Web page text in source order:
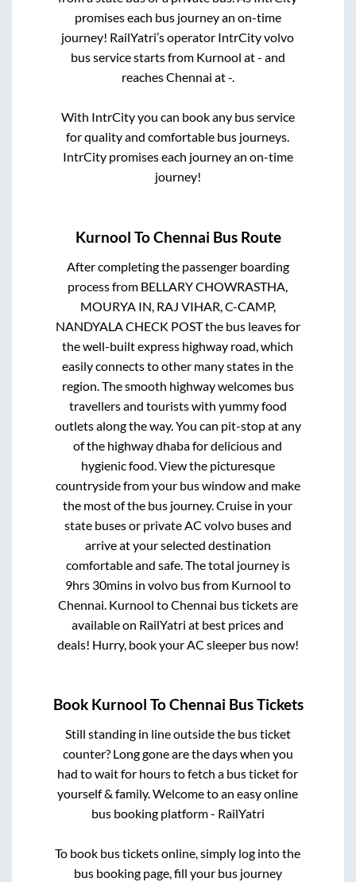
promises each bus journey an on-time
journey! RailYatri’s operator IntrCity volvo
bus service starts from Kurnool at- and
reachesChennai at-.
With IntrCity you can book any bus service
for quality and comfortable bus journeys.
IntrCity promises each journey an on-time
journey!
Kurnool ToChennai Bus Route
After completing the passenger boarding
process from BELLARY CHOWRASTHA,
MOURYA IN, RAJ VIHAR, C-CAMP,
NANDYALA CHECK POSTthe bus leaves for
the well-built express highway road, which
easily connects to other many states in the
region. The smooth highway welcomes bus
travellers and tourists with yummy food
outlets along the way. You can pit-stop at any
of the highway dhaba for delicious and
hygienic food. View the picturesque
countryside from your bus window and make
the most of the bus journey. Cruise in your
state buses or private AC volvo buses and
arrive at your selected destination
comfortable and safe. The total journey is
9hrs 30minsin volvo bus from Kurnool to
Chennai. Kurnool toChennai bus tickets are
available on RailYatri at best prices and
deals! Hurry, book your AC sleeper bus now!
Book Kurnool ToChennai Bus Tickets
Still standing in line outside the bus ticket
counter? Long gone are the days when you
had to wait for hours to fetch a bus ticket for
yourself & family. Welcome to an easy online
bus booking platform - RailYatri
To book bus tickets online, simply log into the
bus booking page, fill your bus journey